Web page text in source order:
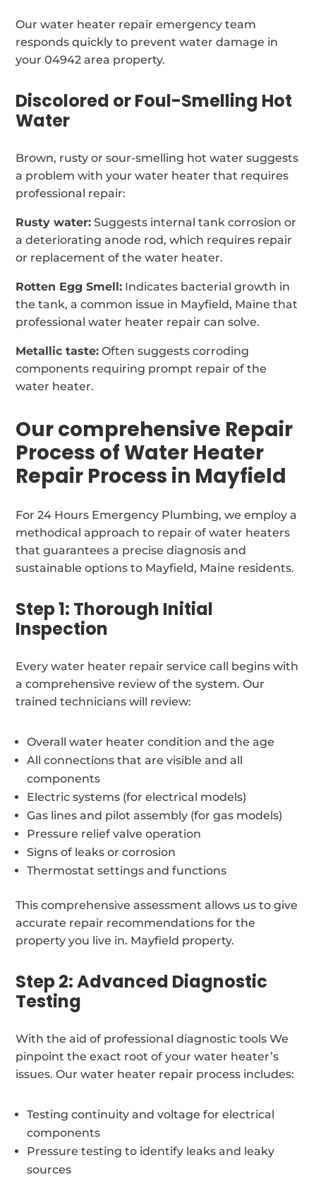
Our water heater repair emergency team
responds quickly to prevent water damage in
your 04942 area property.
Discolored or Foul-Smelling Hot
Water
Brown, rusty or sour-smelling hot water suggests
a problem with your water heater that requires
professional repair:
Rusty water: Suggests internal tank corrosion or
a deteriorating anode rod, which requires repair
or replacement of the water heater.
Rotten Egg Smell: Indicates bacterial growth in
the tank, a common issue in Mayfield, Maine that
professional water heater repair can solve.
Metallic taste: Often suggests corroding
components requiring prompt repair of the
water heater.
Our comprehensive Repair
Process of Water Heater
Repair Process in Mayfield
For 24 Hours Emergency Plumbing, we employ a
methodical approach to repair of water heaters
that guarantees a precise diagnosis and
sustainable options to Mayfield, Maine residents.
Step 1: Thorough Initial
Inspection
Every water heater repair service call begins with
a comprehensive review of the system. Our
trained technicians will review:
Overall water heater condition and the age
All connections that are visible and all
components
Electric systems (for electrical models)
Gas lines and pilot assembly (for gas models)
Pressure relief valve operation
Signs of leaks or corrosion
Thermostat settings and functions
This comprehensive assessment allows us to give
accurate repair recommendations for the
property you live in. Mayfield property.
Step 2: Advanced Diagnostic
Testing
With the aid of professional diagnostic tools We
pinpoint the exact root of your water heater’s
issues. Our water heater repair process includes:
Testing continuity and voltage for electrical
components
Pressure testing to identify leaks and leaky
sources